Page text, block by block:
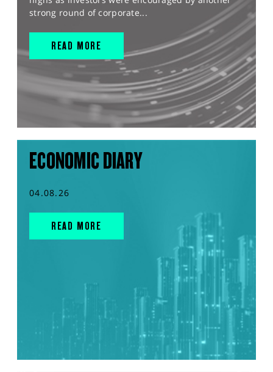
strong round of corporate...
READ MORE
ECONOMIC DIARY
04.08.26
READ MORE